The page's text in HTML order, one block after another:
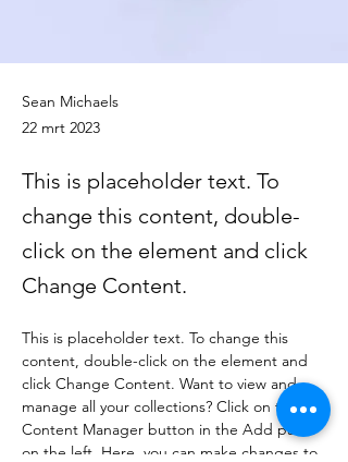
Sean Michaels
22 mrt 2023
This is placeholder text. To
change this content, double-
click on the element and click
Change Content.
This is placeholder text. To change this
content, double-click on the element and
click Change Content. Want to view and
manage all your collections? Click on the
Content Manager button in the Add panel
on the left. Here, you can make changes to